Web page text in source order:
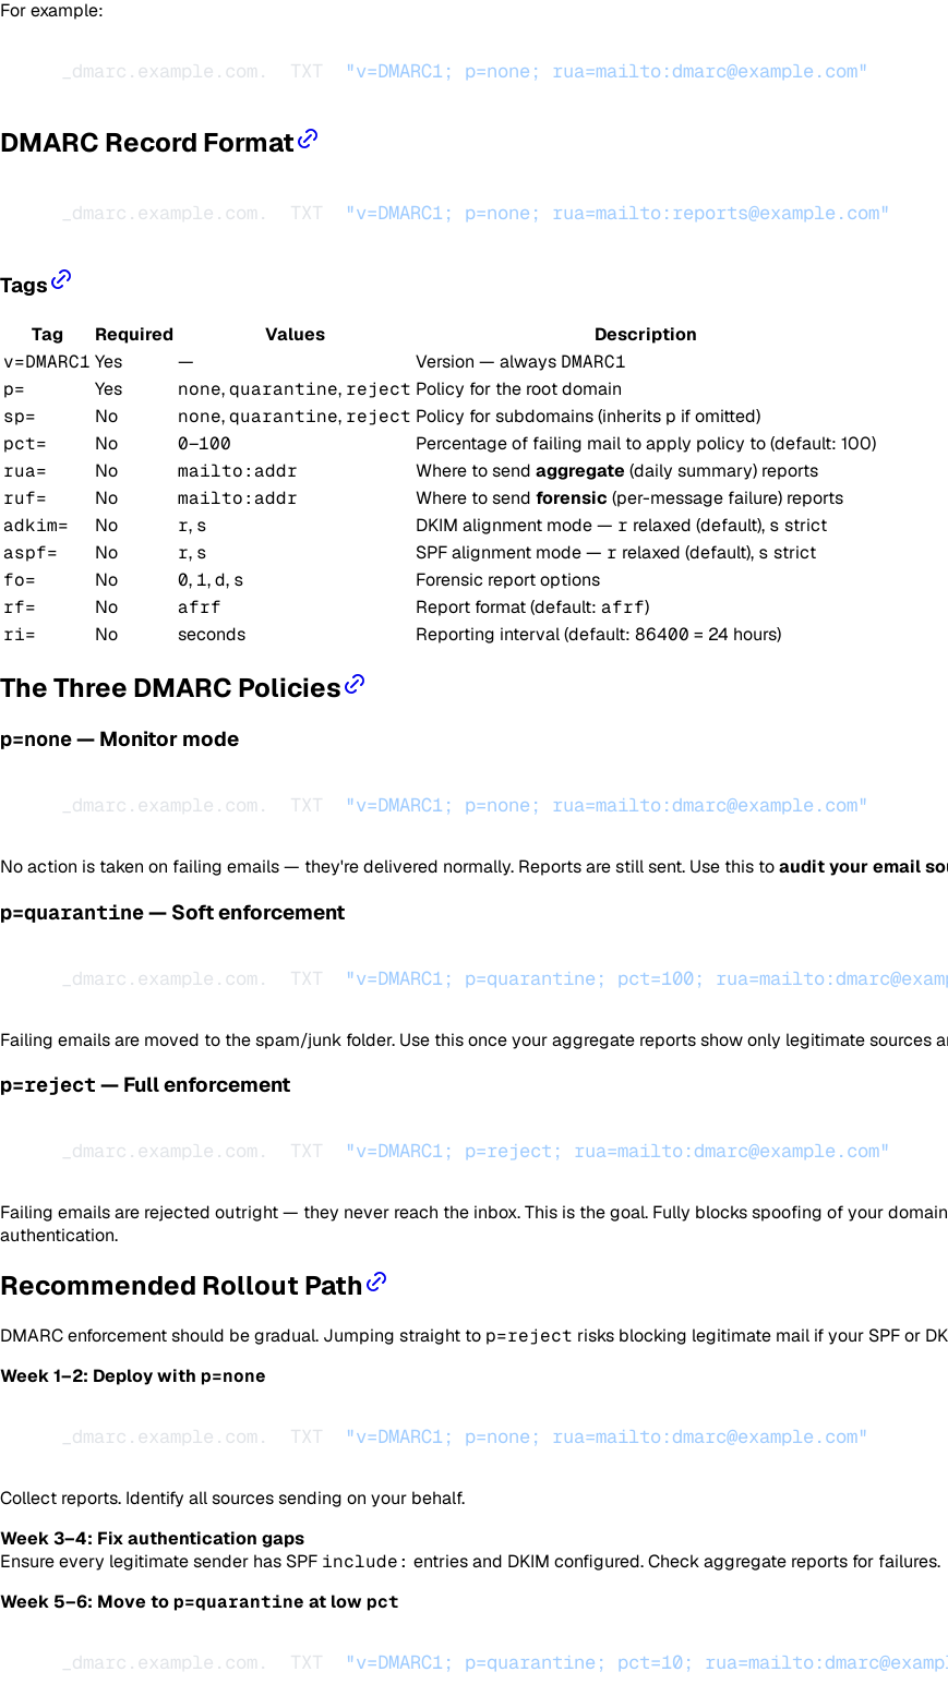
For example:
_dmarc.example.com.  TXT "v=DMARC1; p=none; rua=mailto:dmarc@example.com"
DMARC Record Format
_dmarc.example.com.  TXT "v=DMARC1; p=none; rua=mailto:reports@example.com"
Tags
Tag Required Values
Description
v=DMARC1 Yes — Version — always DMARC1
p=
Yes none,quarantine, reject Policy for the root domain
sp=
No none,quarantine, reject Policy for subdomains (inherits p if omitted)
pct=
No 0–100
Percentage of failing mail to apply policy to (default: 100)
rua=
No mailto:addr Where to send aggregate (daily summary) reports
ruf=
No mailto:addr Where to send forensic (per-message failure) reports
adkim=
No r, s DKIM alignment mode — r relaxed (default), s strict
aspf=
No r, s SPF alignment mode — r relaxed (default), s strict
fo=
No 0, 1,d, s
Forensic report options
rf=
No afrf Report format (default: afrf)
ri=
No seconds Reporting interval (default: 86400 = 24 hours)
The Three DMARC Policies
p=none— Monitor mode
_dmarc.example.com.  TXT "v=DMARC1; p=none; rua=mailto:dmarc@example.com"
No action is taken on failing emails — they're delivered normally. Reports are still sent. Use this toaudit your email
p=quarantine— Soft enforcement
_dmarc.example.com.  TXT "v=DMARC1; p=quarantine; pct=100;
Failing emails are moved to the spam/junk folder. Use this once your aggregate reports show only legitimate sources
p=reject — Full enforcement
_dmarc.example.com.  TXT "v=DMARC1; p=reject; rua=mailto:dmarc@example.com"
Failing emails are rejected outright — they never reach the inbox. This is the goal. Fully blocks spoofing of your
authentication.
Recommended Rollout Path
DMARC enforcement should be gradual. Jumping straight to p=reject risks blocking legitimate mail if your SPF or
Week 1–2: Deploy with p=none
_dmarc.example.com.  TXT "v=DMARC1; p=none; rua=mailto:dmarc@example.com"
Collect reports. Identify all sources sending on your behalf.
Week 3–4: Fix authentication gaps
Ensure every legitimate sender has SPF include: entries and DKIM configured. Check aggregate reports for failures.
Week 5–6: Move top=quarantine at lowpct
_dmarc.example.com.  TXT "v=DMARC1; p=quarantine; pct=10;